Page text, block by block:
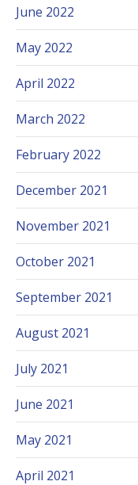
June 2022
May 2022
April 2022
March 2022
February 2022
December 2021
November 2021
October 2021
September 2021
August 2021
July 2021
June 2021
May 2021
April 2021